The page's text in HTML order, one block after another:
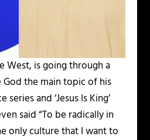
West, is going through a
God the main topic of his
and ‘Jesus Is King’
said “To be radically in
only culture that I want to